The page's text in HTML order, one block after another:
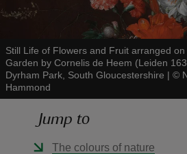
Still Life of Flowers and Fruit arranged
Garden by Cornelis de Heem (Leiden
Dyrham Park, South Gloucestershire | ©
Hammond
Jump to
The colours of nature